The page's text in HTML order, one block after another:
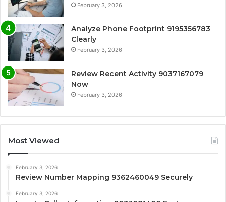
February 3, 2026
Analyze Phone Footprint 9195356783
Clearly
February 3, 2026
Review Recent Activity 9037167079
Now
February 3, 2026
Most Viewed
February 3, 2026
Review Number Mapping 9362460049 Securely
February 3, 2026